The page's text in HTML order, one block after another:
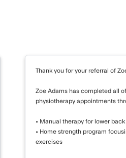
close monitoring is
suicidal thoughts in
adults.
consistent with
The proposed
of medication,
will continue to monitor her
Please do not hesitate
Thank you for your referral of
Zoe Adams has completed all
physiotherapy appointments
• Manual therapy for lower
• Home strength program
exercises